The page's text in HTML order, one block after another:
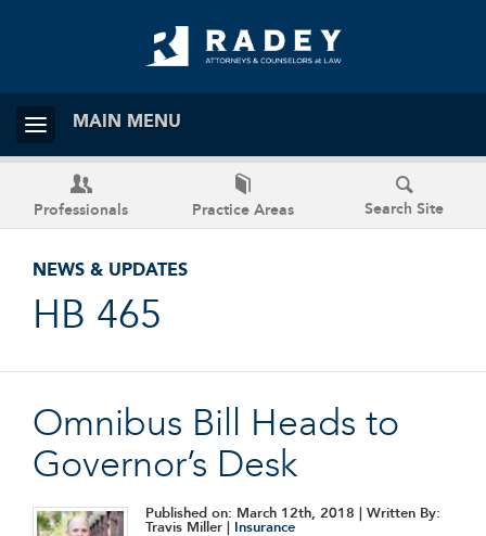
MAIN MENU
Professionals Practice Areas Search Site
NEWS & UPDATES
HB 465
Omnibus Bill Heads to
Governor’s Desk
Published on: March 12th, 2018 | Written By:
Travis Miller |
Insurance